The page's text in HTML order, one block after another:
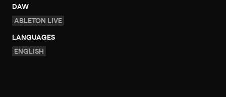
DAW
ABLETON LIVE
LANGUAGES
ENGLISH